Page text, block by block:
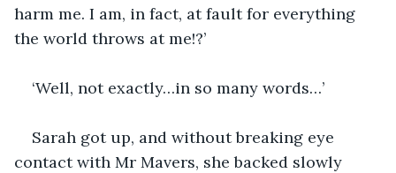
harm me. I am, in fact, at fault for everything
the world throws at me!?’
‘Well, not exactly…in so many words…’
Sarah got up, and without breaking eye
contact with Mr Mavers, she backed slowly